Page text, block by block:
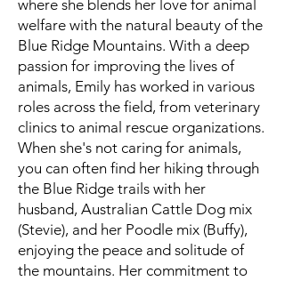
where she blends her love for animal
welfare with the natural beauty of the
Blue Ridge Mountains. With a deep
passion for improving the lives of
animals, Emily has worked in various
roles across the field, from veterinary
clinics to animal rescue organizations.
When she's not caring for animals,
you can often find her hiking through
the Blue Ridge trails with her
husband, Australian Cattle Dog mix
(Stevie), and her Poodle mix (Buffy),
enjoying the peace and solitude of
the mountains. Her commitment to